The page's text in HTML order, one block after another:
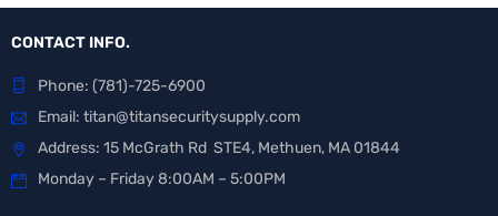
CONTACT INFO.
Phone: (781)-725-6900
Email: titan@titansecuritysupply.com
Address: 15 McGrath Rd STE4, Methuen, MA 01844
Monday – Friday 8:00AM – 5:00PM